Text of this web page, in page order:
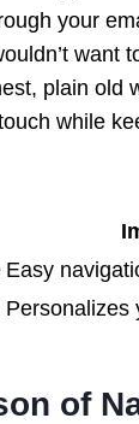
your
want
plain
while
Easy
Personalizes
of